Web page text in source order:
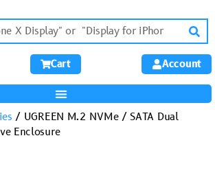
Cart Account
/ UGREEN M.2 NVMe / SATA Dual
Enclosure